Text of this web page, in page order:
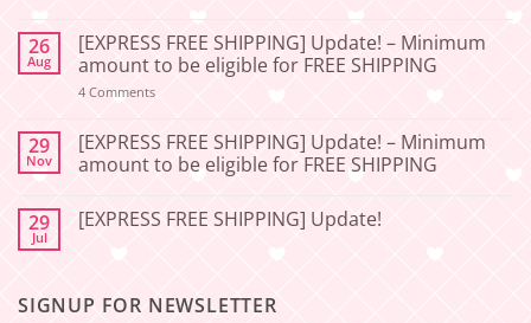
on
[2026-
06-
27]
Update
–
Squishy
26
Aug
[EXPRESS FREE SHIPPING] Update! – Minimum
amount to be eligible for FREE SHIPPING
4 Commentson
SHIPPING]
Update!
–
to
be
29
Nov
[EXPRESS FREE SHIPPING] Update! – Minimum
amount to be eligible for FREE SHIPPING
on
[EXPRESS
–
Minimum
29
Jul
[EXPRESS FREE SHIPPING] Update!
FREE
SIGNUP FOR NEWSLETTER